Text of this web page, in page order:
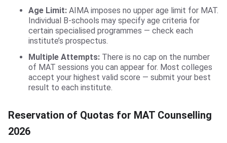
Age Limit: AIMA imposes no upper age limit for MAT.
Individual B-schools may specify age criteria for
certain specialised programmes — check each
institute’s prospectus.
Multiple Attempts: There is no cap on the number
of MAT sessions you can appear for. Most colleges
accept your highest valid score — submit your best
result to each institute.
Reservation of Quotas for MAT Counselling
2026